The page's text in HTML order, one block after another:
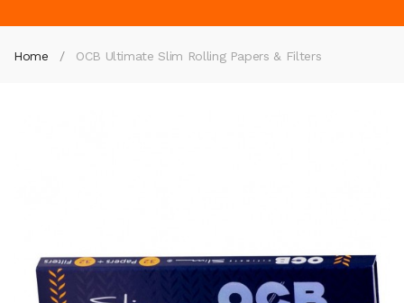
Home OCB Ultimate Slim Rolling Papers & Filters